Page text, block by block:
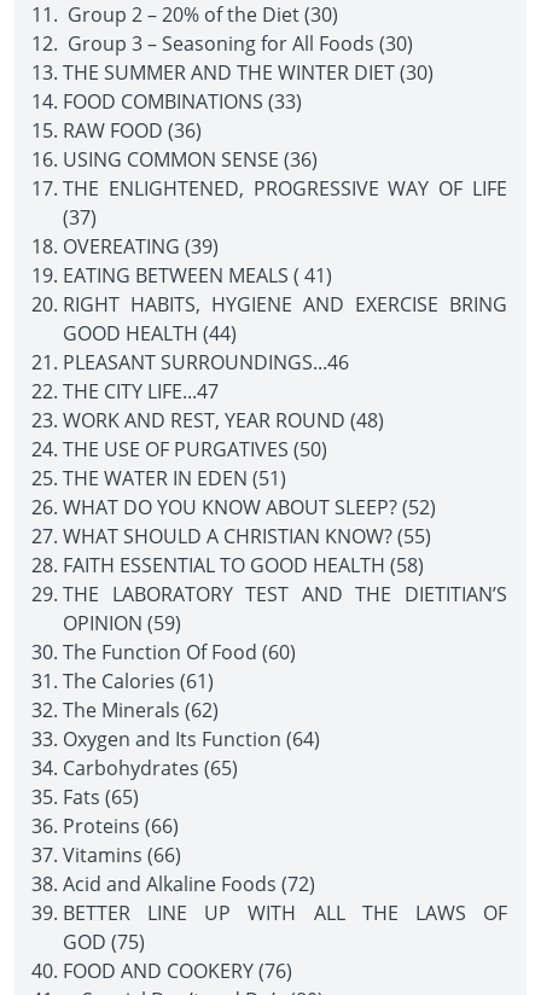
Group 2 – 20% of the Diet (30)
Group 3 – Seasoning for All Foods (30)
THE SUMMER AND THE WINTER DIET (30)
FOOD COMBINATIONS (33)
RAW FOOD (36)
USING COMMON SENSE (36)
THE ENLIGHTENED, PROGRESSIVE WAY OF LIFE
(37)
OVEREATING (39)
EATING BETWEEN MEALS ( 41)
RIGHT HABITS, HYGIENE AND EXERCISE BRING
GOOD HEALTH (44)
PLEASANT SURROUNDINGS...46
THE CITY LIFE...47
WORK AND REST, YEAR ROUND (48)
THE USE OF PURGATIVES (50)
THE WATER IN EDEN (51)
WHAT DO YOU KNOW ABOUT SLEEP? (52)
WHAT SHOULD A CHRISTIAN KNOW? (55)
FAITH ESSENTIAL TO GOOD HEALTH (58)
THE LABORATORY TEST AND THE DIETITIAN’S
OPINION (59)
The Function Of Food (60)
The Calories (61)
The Minerals (62)
Oxygen and Its Function (64)
Carbohydrates (65)
Fats (65)
Proteins (66)
Vitamins (66)
Acid and Alkaline Foods (72)
BETTER LINE UP WITH ALL THE LAWS OF
GOD (75)
FOOD AND COOKERY (76)